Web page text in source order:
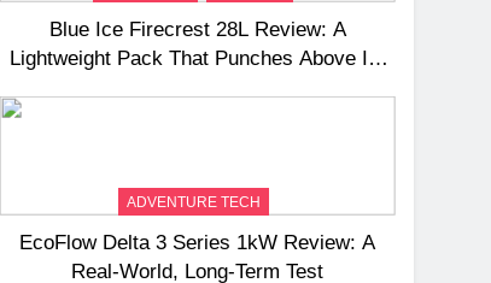
Blue Ice Firecrest 28L Review: A
Lightweight Pack That Punches Above Its
ADVENTURE TECH
EcoFlow Delta 3 Series 1kW Review: A
Real‑World, Long‑Term Test